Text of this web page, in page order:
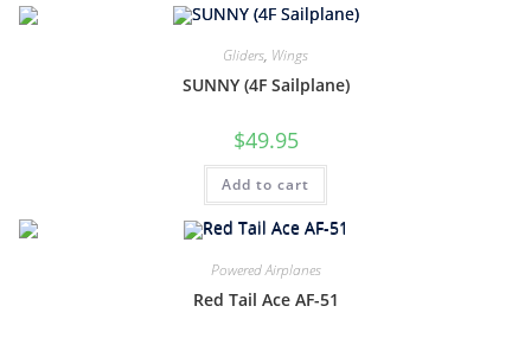
Gliders, Wings
SUNNY (4F Sailplane)
$49.95
Add to cart
Powered Airplanes
Red Tail Ace AF-51